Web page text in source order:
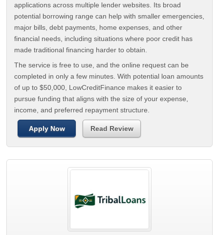
applications across multiple lender websites. Its broad
potential borrowing range can help with smaller emergencies,
major bills, debt payments, home expenses, and other
financial needs, including situations where poor credit has
made traditional financing harder to obtain.
The service is free to use, and the online request can be
completed in only a few minutes. With potential loan amounts
of up to $50,000, LowCreditFinance makes it easier to
pursue funding that aligns with the size of your expense,
income, and preferred repayment structure.
Apply Now Read Review